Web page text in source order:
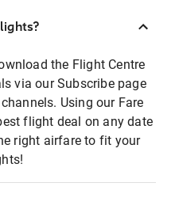
the Flight Centre
via our Subscribe page
Using our Fare
flight deal on any date
right airfare to fit your